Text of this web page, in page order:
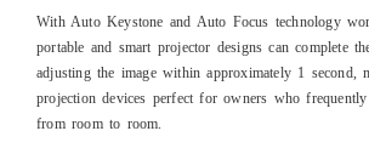
With Auto Keystone and Auto Focus technology
portable and smart projector designs can complete
adjusting the image within approximately 1 second,
projection devices perfect for owners who
from room to room.